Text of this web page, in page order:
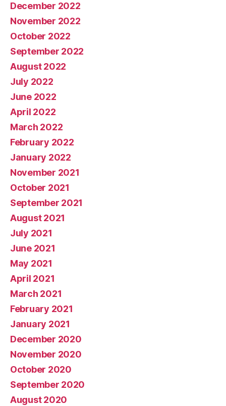
December 2022
November 2022
October 2022
September 2022
August 2022
July 2022
June 2022
April 2022
March 2022
February 2022
January 2022
November 2021
October 2021
September 2021
August 2021
July 2021
June 2021
May 2021
April 2021
March 2021
February 2021
January 2021
December 2020
November 2020
October 2020
September 2020
August 2020